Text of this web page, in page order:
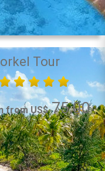
Tour
from US$75.00